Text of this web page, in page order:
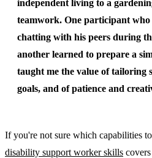
independent living to a
teamwork. One participant who
chatting with his peers during
another learned to prepare a
taught me the value of tailoring
goals, and of patience and
If you're not sure which capabilities
disability support worker skills